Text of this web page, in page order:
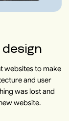
websites to make
and user
was lost and
website.